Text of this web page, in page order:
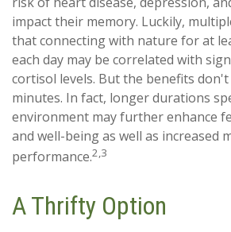
impact their memory. Luckily,
that connecting with nature for at
each day may be correlated with
cortisol levels. But the benefits
minutes. In fact, longer durations
environment may further enhance
and well-being as well as increased
performance.2,3
A Thrifty Option